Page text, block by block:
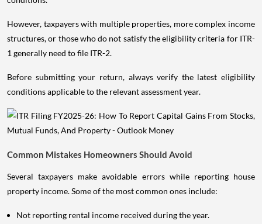
However, taxpayers with multiple properties, more complex income
structures, or those who do not satisfy the eligibility criteria for ITR-
1 generally need to file ITR-2.
Before submitting your return, always verify the latest eligibility
conditions applicable to the relevant assessment year.
Common Mistakes Homeowners Should Avoid
Several taxpayers make avoidable errors while reporting house
property income. Some of the most common ones include:
Not reporting rental income received during the year.